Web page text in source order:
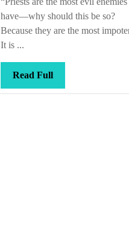
have—why should this be so?
Because they are the most
It is ...
Read FullRead
Full